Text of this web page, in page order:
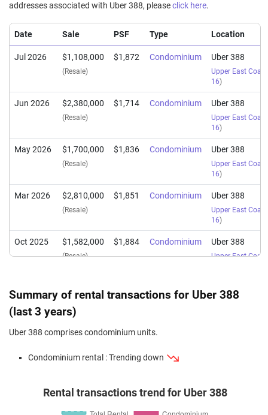
addresses associated with Uber 388, pleaseclick here.
Date Sale PSF Type Location
Jul 2026 $1,108,000
(Resale)
$1,872 Condominium Uber 388
Upper East
16)
Jun 2026 $2,380,000
(Resale)
$1,714 Condominium Uber 388
Upper East
16)
May 2026 $1,700,000
(Resale)
$1,836 Condominium Uber 388
Upper East
16)
Mar 2026 $2,810,000
(Resale)
$1,851 Condominium Uber 388
Upper East
16)
Oct 2025 $1,582,000
(Resale)
$1,884 Condominium Uber 388
Upper East
$1,600,000 Condominium Uber 388
May 2025 $1,700,898 $1,881 Condominium
(Resale)
Upper East
Summary of rental transactions for Uber 388
(last 3 years)
Uber 388 comprises condominium units.
Condominium rental : Trending down
Rental transactions trend for Uber 388